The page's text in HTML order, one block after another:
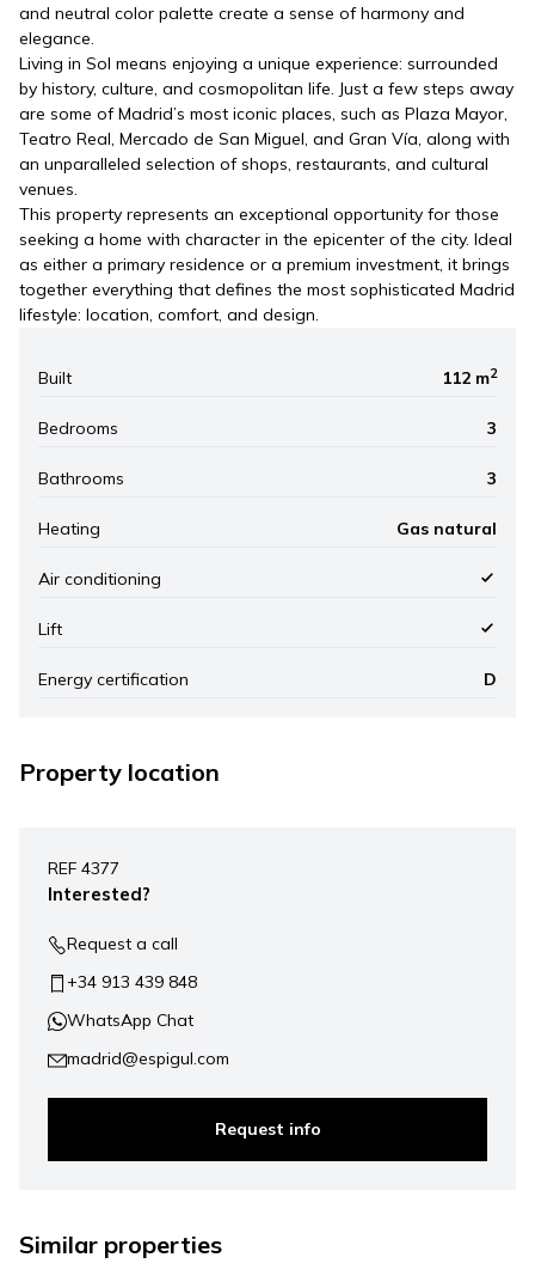
and neutral color palette create a sense of harmony and
elegance.
Living in Sol means enjoying a unique experience: surrounded
by history, culture, and cosmopolitan life. Just a few steps away
are some of Madrid’s most iconic places, such as Plaza Mayor,
Teatro Real, Mercado de San Miguel, and Gran Vía, along with
an unparalleled selection of shops, restaurants, and cultural
venues.
This property represents an exceptional opportunity for those
seeking a home with character in the epicenter of the city. Ideal
as either a primary residence or a premium investment, it brings
together everything that defines the most sophisticated Madrid
lifestyle: location, comfort, and design.
Built 112 m2
Bedrooms 3
Bathrooms 3
Heating Gas natural
Air conditioning
Lift
Energy certification D
Property location
−
REF 4377
Interested?
Request a call
+34 913 439 848
WhatsApp Chat
madrid@espigul.com
Request info
Similar properties
1.269.000 €